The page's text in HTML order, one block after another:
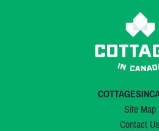
Site Map
Contact Us